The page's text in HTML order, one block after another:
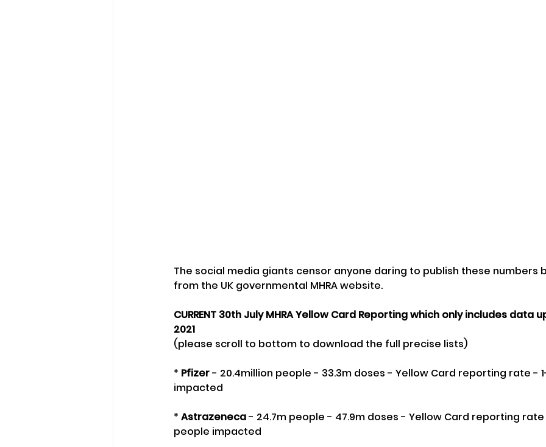
The social media giants censor anyone daring to publish these numbers
from the UK governmental MHRA website.
CURRENT 30th July MHRA Yellow Card Reporting which only includes data
2021
(please scroll to bottom to download the full precise lists)
* Pfizer - 20.4million people - 33.3m doses - Yellow Card reporting rate -
impacted
* Astrazeneca - 24.7m people - 47.9m doses - Yellow Card reporting rate
people impacted